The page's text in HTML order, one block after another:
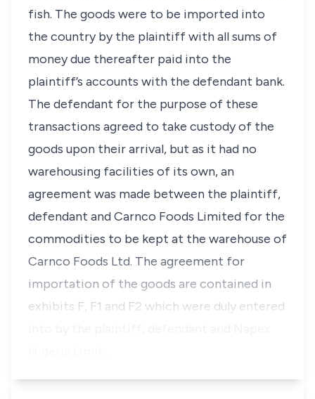
fish. The goods were to be imported into
the country by the plaintiff with all sums of
money due thereafter paid into the
plaintiff’s accounts with the defendant bank.
The defendant for the purpose of these
transactions agreed to take custody of the
goods upon their arrival, but as it had no
warehousing facilities of its own, an
agreement was made between the plaintiff,
defendant and Carnco Foods Limited for the
commodities to be kept at the warehouse of
Carnco Foods Ltd. The agreement for
importation of the goods are contained in
exhibits F, F1 and F2 which were duly entered